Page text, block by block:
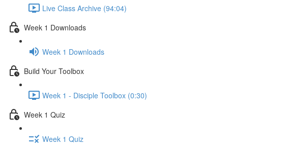
Live Class Archive (94:04)
Week 1 Downloads
Week 1 Downloads
Build Your Toolbox
Week 1 - Disciple Toolbox (0:30)
Week 1 Quiz
Week 1 Quiz